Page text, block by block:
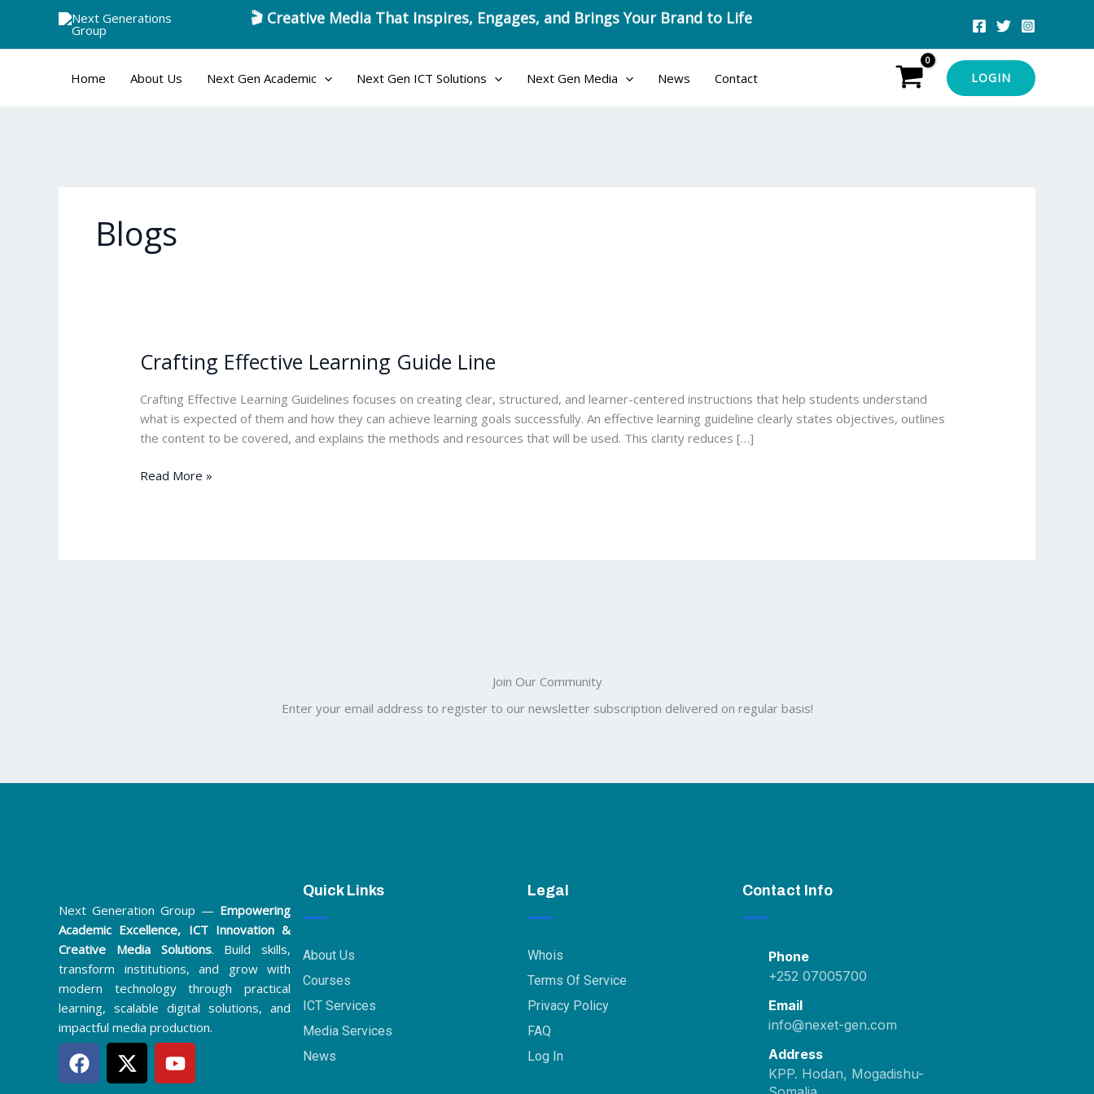
content
🎬 Creative Media That Inspires, Engages, and Brings Your Brand to Life
Home About Us Next Gen Academic Next Gen ICT Solutions Next Gen Media News Contact LOGIN
Blogs
Crafting Effective Learning Guide Line
Crafting Effective Learning Guidelines focuses on creating clear, structured, and learner-centered instructions that help students understand
what is expected of them and how they can achieve learning goals successfully. An effective learning guideline clearly states objectives, outlines
the content to be covered, and explains the methods and resources that will be used. This clarity reduces […]
Crafting
Learning
Guide
Line
Read More »
Join Our Community
Enter your email address to register to our newsletter subscription delivered on regular basis!
Next Generation Group — Empowering
Academic Excellence, ICT Innovation &
Creative Media Solutions. Build skills,
transform institutions, and grow with
modern technology through practical
learning, scalable digital solutions, and
impactful media production.
F
a
X
-
Y
o
Quick Links
About Us
Courses
ICT Services
Media Services
News
Legal
Whois
Terms Of Service
Privacy Policy
FAQ
Log In
Contact Info
Phone
+252 07005700
Email
info@nexet-gen.com
Address
KPP. Hodan, Mogadishu-